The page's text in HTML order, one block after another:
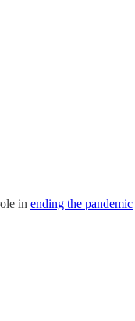
in ending the pandemic